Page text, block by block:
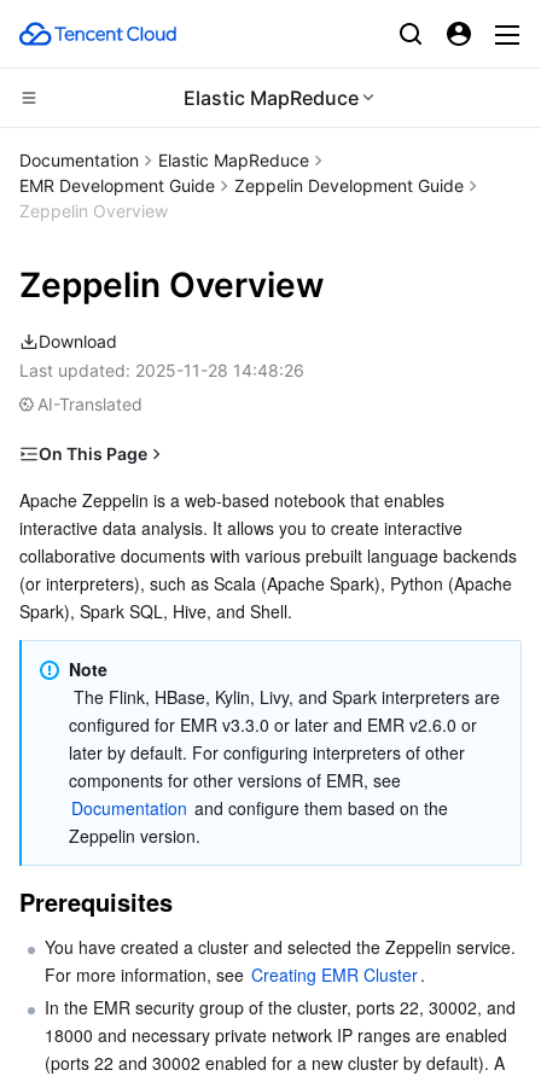
Elastic MapReduce
CDN and Edge platform
Tencent Cloud EdgeOne
Anti-DDoS
Multiple Network Acceleration
Compute
BM Cloud Physical Machine
CVM Dedicated Host
Auto Scaling
Tencent Cloud Automation Tools
Batch Compute
Container
Tencent Cloud Mesh
Tencent Container Registry
Tencent Kubernetes Engine Distributed Cloud Center
Cloud Dedicated Cluster
Edge Zone
Cloud Dedicated Zone
Microservice
Tencent Cloud Elastic Microservice
API Gateway
Service Registry and Governance
Serverless
Serverless Cloud Function
Essential Storage Service
Cloud Object Storage
Cloud File Storage
Cloud Block Storage
Cloud HDFS
Data Storage Service
Cloud Log Service
Cloud Infinite
Smart Media Hosting
Relational Database
TencentDB for MySQL
TencentDB for MariaDB
Relational database TDSQL
TDSQL-C for MySQL
NoSQL Database
TencentDB for TcaplusDB
Database Expert Service
Virtual Private Cloud
Data Security
Documentation
Elastic MapReduce
EMR Development Guide
Zeppelin Development Guide
Zeppelin Overview
Zeppelin Overview
Download
Last updated: 2025-11-28 14:48:26
AI-Translated
On This Page
Logging In to Zeppelin
Performing Wordcount Using Spark
Apache Zeppelin is a web-based notebook that enables
interactive data analysis. It allows you to create interactive
collaborative documents with various prebuilt language backends
(or interpreters), such as Scala (Apache Spark), Python (Apache
Spark), Spark SQL, Hive, and Shell.
Note
configured for EMR v3.3.0 or later and EMR v2.6.0 or
later by default. For configuring interpreters of other
Documentation and configure them based on the
Zeppelin version.
Prerequisites
You have created a cluster and selected the Zeppelin service.
For more information, see Creating EMR Cluster.
In the EMR security group of the cluster, ports 22, 30002, and
18000 and necessary private network IP ranges are enabled
(ports 22 and 30002 enabled for a new cluster by default). A